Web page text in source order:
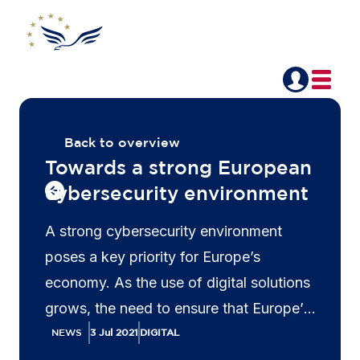
Back to overview
Towards a strong European
cybersecurity environment
A strong cybersecurity environment
poses a key priority for Europe’s
economy. As the use of digital solutions
grows, the need to ensure that Europe’s
networks and information systems are
NEWS 3 Jul 2021 DIGITAL